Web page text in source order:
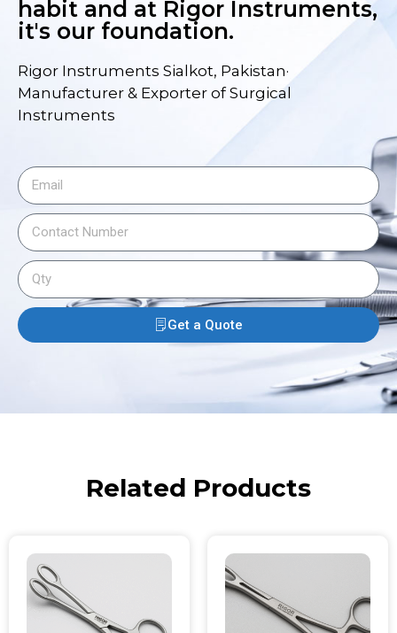
habit and at Rigor Instruments,
it's our foundation.
Rigor Instruments Sialkot, Pakistan·
Manufacturer & Exporter of Surgical
Instruments
Get a Quote
Related Products